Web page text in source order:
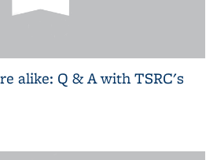
alike: Q & A with TSRC's